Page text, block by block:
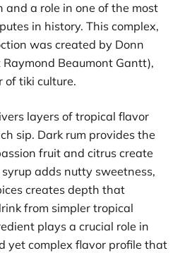
and a role in one of the most
in history. This complex,
was created by Donn
Raymond Beaumont Gantt),
tiki culture.
layers of tropical flavor
sip. Dark rum provides the
fruit and citrus create
adds nutty sweetness,
creates depth that
from simpler tropical
plays a crucial role in
yet complex flavor profile that